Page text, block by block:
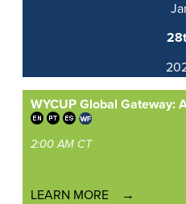
WYCUP Global Gateway:
2:00 AM CT
LEARN MORE